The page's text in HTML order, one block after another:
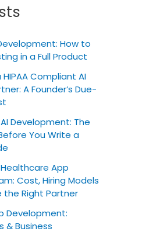
How to
in a Full Product
Compliant AI
A Founder’s Due-
Development: The
You Write a
App
Cost, Hiring Models
the Right Partner
Development:
& Business